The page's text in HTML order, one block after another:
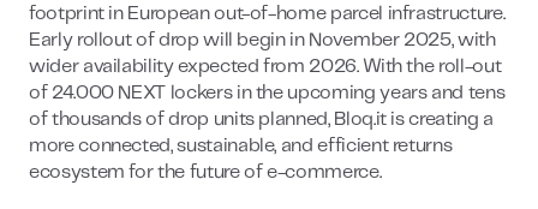
footprint in European out-of-home parcel infrastructure.
Early rollout of drop will begin in November 2025, with
wider availability expected from 2026. With the roll-out
of 24.000 NEXT lockers in the upcoming years and tens
of thousands of drop units planned, Bloq.it is creating a
more connected, sustainable, and efficient returns
ecosystem for the future of e-commerce.